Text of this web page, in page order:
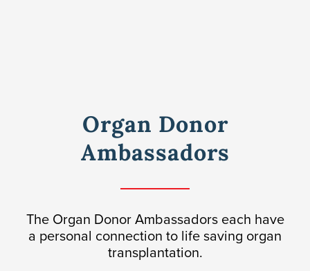
Organ Donor
Ambassadors
The Organ Donor Ambassadors each have
a personal connection to life saving organ
transplantation.